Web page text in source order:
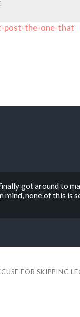
post-the-one-that
got around to
none of this is
FOR SKIPPING